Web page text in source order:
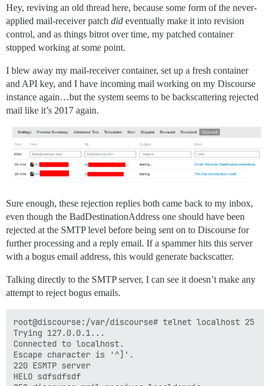
Hey, reviving an old thread here, because some form of the never-
applied mail-receiver patch did eventually make it into revision
control, and as things bitrot over time, my patched container
stopped working at some point.
I blew away my mail-receiver container, set up a fresh container
and API key, and I have incoming mail working on my Discourse
instance again…but the system seems to be backscattering rejected
mail like it’s 2017 again.
Sure enough, these rejection replies both came back to my inbox,
even though the BadDestinationAddress one should have been
rejected at the SMTP level before being sent on to Discourse for
further processing and a reply email. If a spammer hits this server
with a bogus email address, this would generate backscatter.
Talking directly to the SMTP server, I can see it doesn’t make any
attempt to reject bogus emails.
root@discourse:/var/discourse# telnet localhost 25
Trying 127.0.0.1...
Connected to localhost.
Escape character is '^]'.
220 ESMTP server
HELO sdfsdfsdf